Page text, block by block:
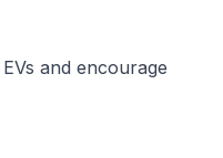
and encourage